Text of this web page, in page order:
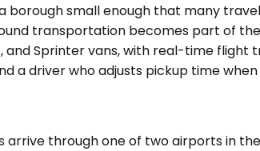
borough small enough that many
transportation becomes part of
and Sprinter vans, with real-time
a driver who adjusts pickup time
through one of two airports in